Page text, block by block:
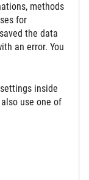
methods
for
the data
an error. You
inside
use one of